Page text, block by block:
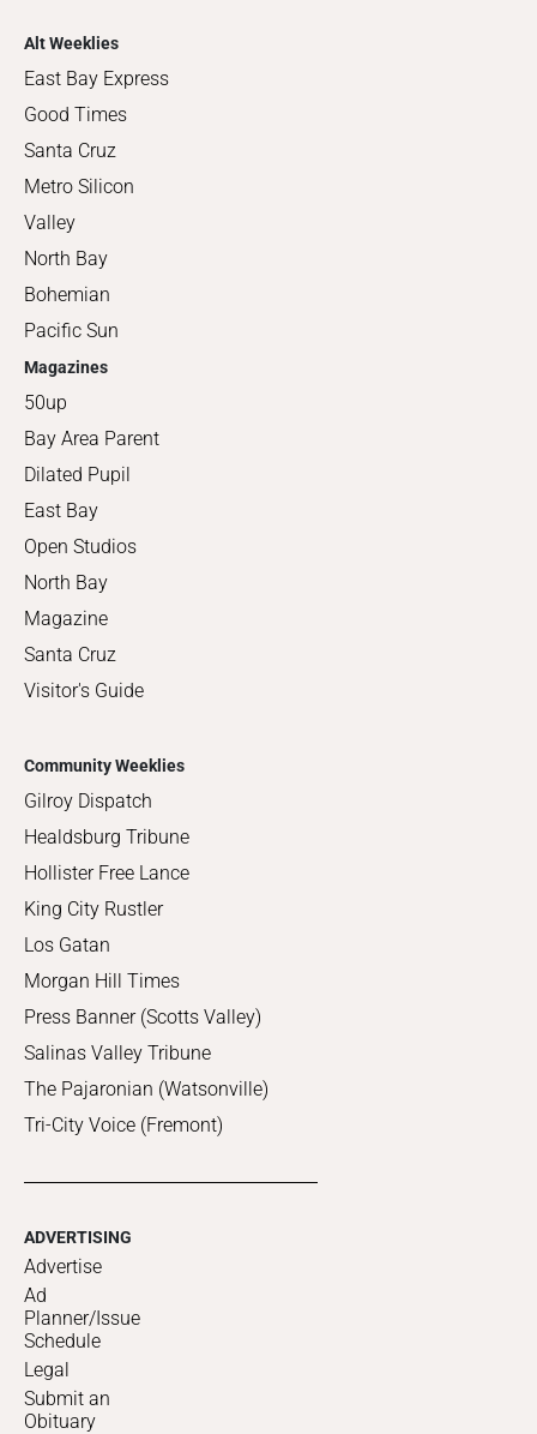
Alt Weeklies
East Bay Express
Good Times
Santa Cruz
Metro Silicon
Valley
North Bay
Bohemian
Pacific Sun
Magazines
50up
Bay Area Parent
Dilated Pupil
East Bay
Open Studios
North Bay
Magazine
Santa Cruz
Visitor's Guide
Community Weeklies
Gilroy Dispatch
Healdsburg Tribune
Hollister Free Lance
King City Rustler
Los Gatan
Morgan Hill Times
Press Banner (Scotts Valley)
Salinas Valley Tribune
The Pajaronian (Watsonville)
Tri-City Voice (Fremont)
ADVERTISING
Advertise
Ad
Planner/Issue
Schedule
Legal
Submit an
Obituary